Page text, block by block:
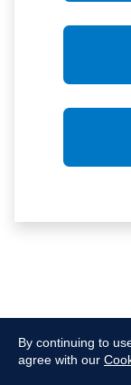
By continuing to
agree with our